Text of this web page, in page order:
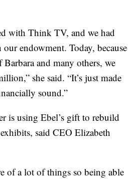
with Think TV, and we had
endowment. Today, because
and many others, we
she said. “It’s just made
sound.”
is using Ebel’s gift to rebuild
said CEO Elizabeth
of a lot of things so being able